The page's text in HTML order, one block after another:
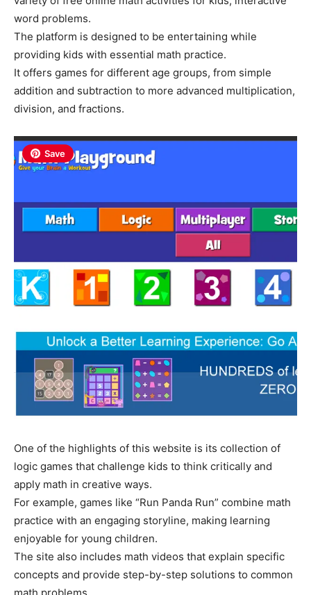
word problems.
The platform is designed to be entertaining while
providing kids with essential math practice.
It offers games for different age groups, from simple
addition and subtraction to more advanced multiplication,
division, and fractions.
Save
One of the highlights of this website is its collection of
logic games that challenge kids to think critically and
apply math in creative ways.
For example, games like “Run Panda Run” combine math
practice with an engaging storyline, making learning
enjoyable for young children.
The site also includes math videos that explain specific
concepts and provide step-by-step solutions to common
math problems,